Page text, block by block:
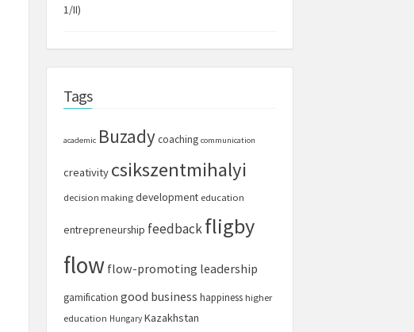
1/II)
Tags
academic Buzadycoaching communication
creativity csikszentmihalyi
decision making development education
entrepreneurship feedbackfligby
flow flow-promoting leadership
gamification good business happiness higher
education Hungary Kazakhstan